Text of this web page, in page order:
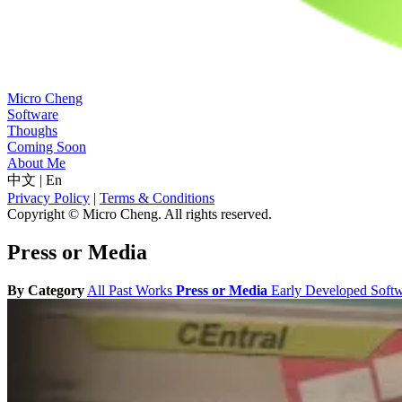
Micro Cheng
Software
Thoughs
Coming Soon
About Me
中文 | En
Privacy Policy | Terms & Conditions
Copyright © Micro Cheng. All rights reserved.
Press or Media
By Category All Past Works Press or Media Early Developed